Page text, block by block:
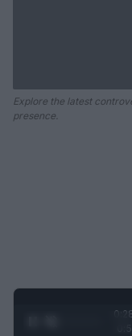
Explore the latest
presence.